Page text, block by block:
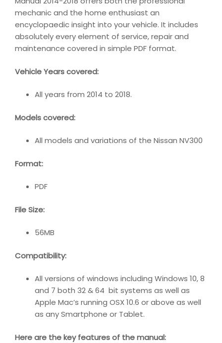
mechanic and the home enthusiast an
encyclopaedic insight into your vehicle. It includes
absolutely every element of service, repair and
maintenance covered in simple PDF format.
Vehicle Years covered:
All years from 2014 to 2018.
Models covered:
All models and variations of the Nissan NV300
Format:
PDF
File Size:
56MB
Compatibility:
All versions of windows including Windows 10, 8
and 7 both 32 & 64 bit systems as well as
Apple Mac’s running OSX 10.6 or above as well
as any Smartphone or Tablet.
Here are the key features of the manual: